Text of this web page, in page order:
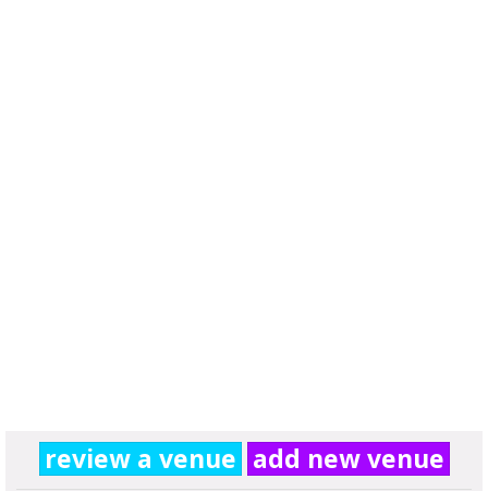
review a venue add new venue